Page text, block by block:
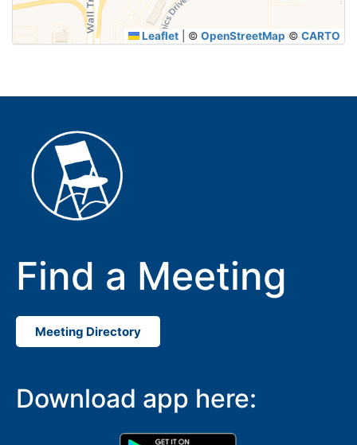
Leaflet © OpenStreetMap © CARTO
Find a Meeting
Meeting Directory
Download app here: